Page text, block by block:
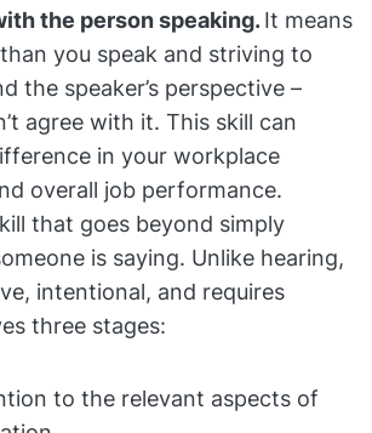
the person speaking.It means
you speak and striving to
the speaker’s perspective –
agree with it. This skill can
in your workplace
overall job performance.
that goes beyond simply
is saying. Unlike hearing,
intentional, and requires
three stages:
to the relevant aspects of